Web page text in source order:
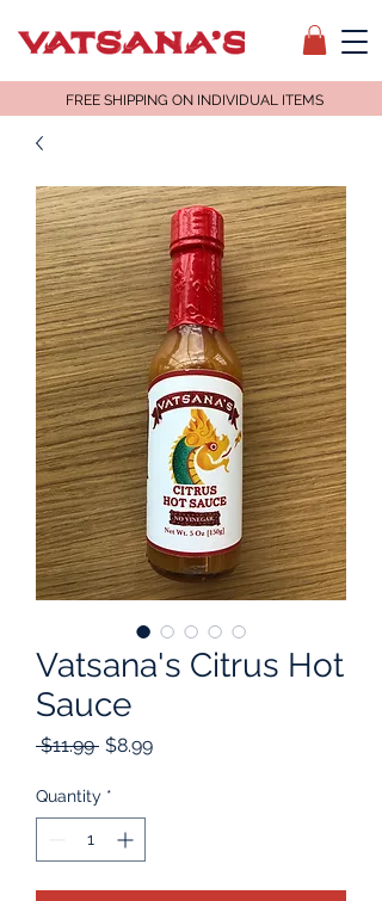
FREE SHIPPING ON INDIVIDUAL ITEMS
Vatsana's Citrus Hot
Sauce
$11.99 Regular
$8.99Sale
Quantity *